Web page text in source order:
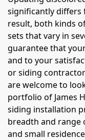
significantly differs
result, both kinds
sets that vary in
guarantee that
and to your
or siding
are welcome to
portfolio of James
siding installation
breadth and range
and small